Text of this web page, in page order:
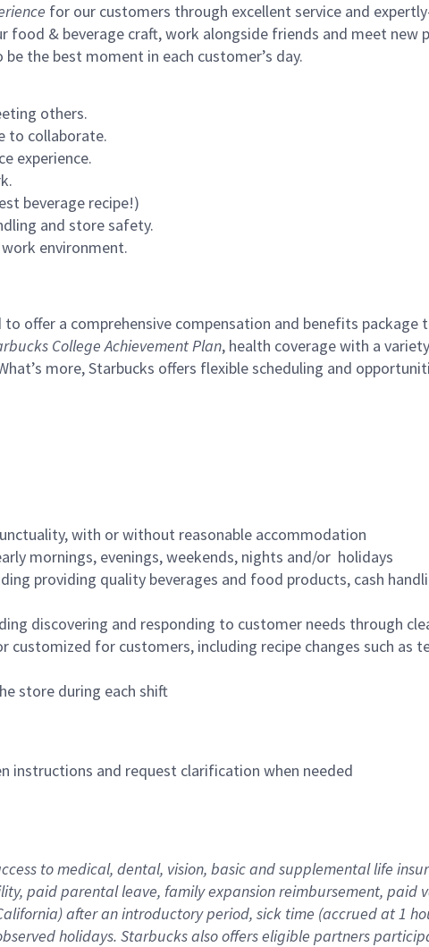
for our customers through excellent service and
& beverage craft, work alongside friends and meet new
the best moment in each customer’s day.
others.
to collaborate.
experience.
beverage recipe!)
and store safety.
environment.
offer a comprehensive compensation and benefits
College Achievement Plan, health coverage with a
more, Starbucks offers flexible scheduling and
with or without reasonable accommodation
mornings, evenings, weekends, nights and/or holidays
providing quality beverages and food products, cash
discovering and responding to customer needs through
customized for customers, including recipe changes such
store during each shift
instructions and request clarification when needed
to medical, dental, vision, basicand supplementallife
paid parental leave, familyexpansionreimbursement, paid
after an introductory period, sick time (accrued at1
holidays. Starbucks also offerseligible partners